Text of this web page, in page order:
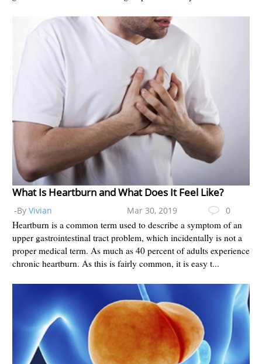
What Is Heartburn and What Does It Feel Like?
-By Vivian Mar 30, 2019 0
Heartburn is a common term used to describe a symptom of an
upper gastrointestinal tract problem, which incidentally is not a
proper medical term. As much as 40 percent of adults experience
chronic heartburn. As this is fairly common, it is easy t...